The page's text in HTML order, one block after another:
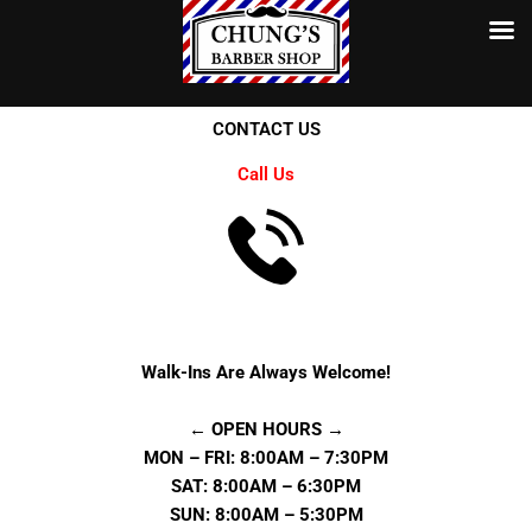
CONTACT US
Call Us
Walk-Ins Are Always Welcome!
← OPEN HOURS →
MON – FRI: 8:00AM – 7:30PM
SAT: 8:00AM – 6:30PM
SUN: 8:00AM – 5:30PM